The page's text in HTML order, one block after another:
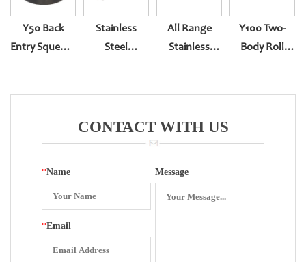
Y50 Back
Entry Squeeze
Stainless
Steel
All Range
Stainless
Y100 Two-
Body Roll
CONTACT WITH US
*Name
*Email
Message